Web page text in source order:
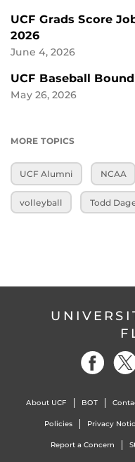
UCF Grads Score
2026
June 4, 2026
UCF Baseball
May 26, 2026
MORE TOPICS
UCF Alumni NCAA
volleyball Todd
About UCF BOT
Policies Privacy
Report a Concern